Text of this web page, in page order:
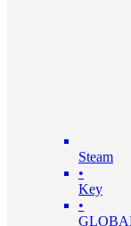
Steam
•
Key
•